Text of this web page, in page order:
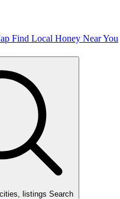
Find Local Honey Near You
listings Search